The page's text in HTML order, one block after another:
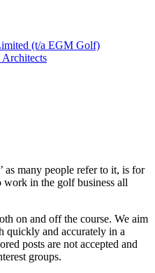
(t/a EGM Golf)
as many people refer to it, is for
work in the golf business all
on and off the course. We aim
quickly and accurately in a
posts are not accepted and
groups.